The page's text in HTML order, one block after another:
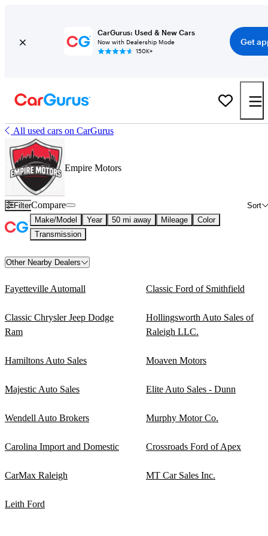
CarGurus: Used & New Cars
Now with Dealership Mode
150K+
Get
All used cars on CarGurus
Empire Motors
Filter Sort
Compare
Make/Model Year 50 mi away Mileage
Color
Transmission
Other Nearby Dealers
Fayetteville Automall Classic Ford of Smithfield
Classic Chrysler Jeep Dodge
Ram
Hollingsworth Auto Sales of
Raleigh LLC.
Hamiltons Auto Sales Moaven Motors
Majestic Auto Sales Elite Auto Sales - Dunn
Wendell Auto Brokers Murphy Motor Co.
Carolina Import and Domestic Crossroads Ford of Apex
CarMax Raleigh MT Car Sales Inc.
Leith Ford